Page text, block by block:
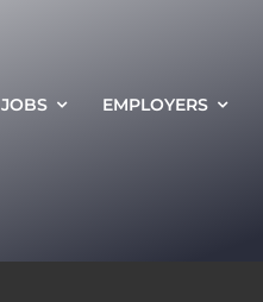
JOBS EMPLOYERS